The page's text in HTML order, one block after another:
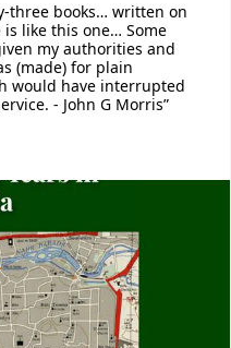
three books… written on
like this one… Some
my authorities and
(made) for plain
would have interrupted
- John G Morris”